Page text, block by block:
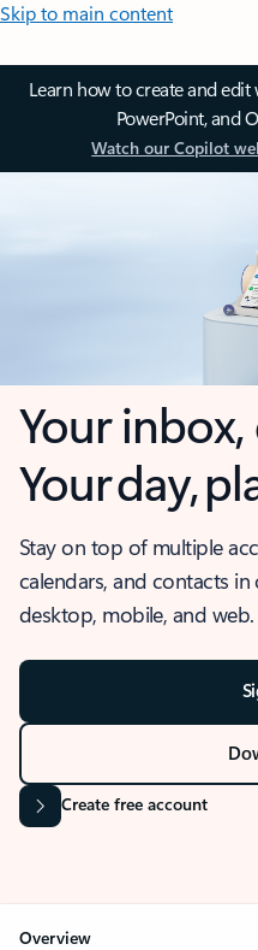
Skip to main content
Learn how to create and edit
PowerPoint, and
Watch our Copilot
Your
Your day,
Stay on top of multiple
calendars, and contacts
desktop, mobile, and web.
Create free account
Overview